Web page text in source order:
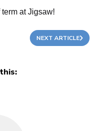
term at Jigsaw!
NEXT ARTICLE